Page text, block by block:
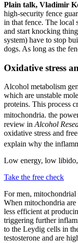
Plain talk, Vladimir
high-security fence
in that fence. The local
and start knocking
system) have to stop
dogs. As long as the
Oxidative stress
Alcohol metabolism
which are unstable
proteins. This process
mitochondria. the
review in Alcohol
oxidative stress and
explain why the
Low energy, low
Take the free check
For men, mitochondrial
When mitochondria are
less efficient at
triggering further
to the Leydig cells in
testosterone and are